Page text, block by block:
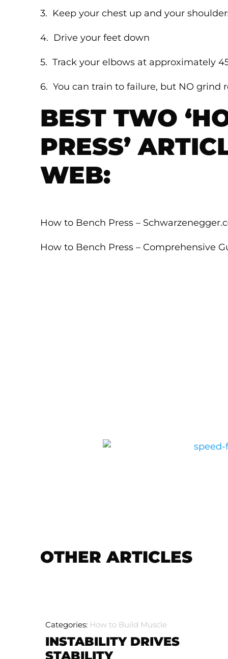
3. Keep your chest up and your
4. Drive your feet down
5. Track your elbows at approximately
6. You can train to failure, but NO grind
BEST TWO
PRESS’
WEB:
How to Bench Press –
How to Bench Press – Comprehensive
OTHER ARTICLES
Categories: How to Build Muscle
INSTABILITY DRIVES
STABILITY